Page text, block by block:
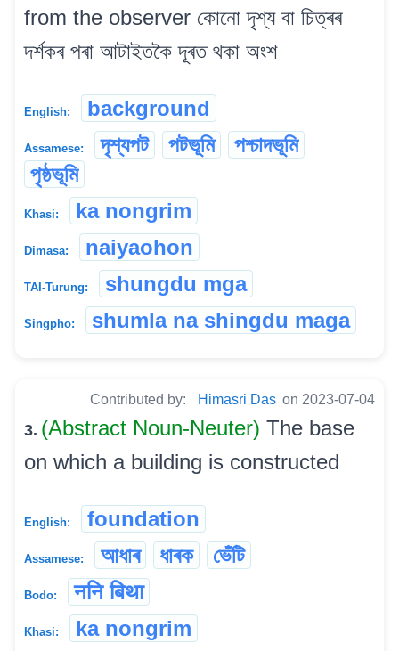
from the observer কোনো দৃশ্য বা চিত্ৰৰ
দৰ্শকৰ পৰা আটাইতকৈ দূৰত থকা অংশ
English: background
Assamese: দৃশ্যপট পটভূমি
পশ্চাদভূমি
পৃষ্ঠভূমি
Khasi: ka nongrim
Dimasa: naiyaohon
TAI-Turung: shungdu mga
Singpho: shumla na shingdu maga
Contributed by: Himasri Das on 2023-07-04
3. (Abstract Noun-Neuter) The base
on which a building is constructed
English: foundation
Assamese: আধাৰ ধাৰক ভেঁটি
Bodo: ननि बिथा
Khasi: ka nongrim